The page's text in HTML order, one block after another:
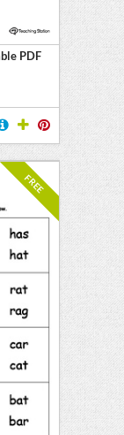
PDF
FREE